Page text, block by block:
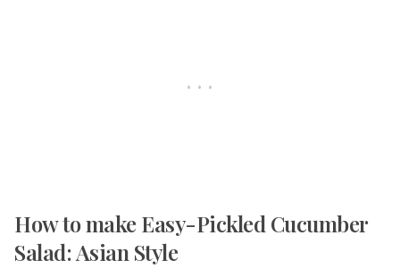
How to make Easy-Pickled Cucumber
Salad: Asian Style